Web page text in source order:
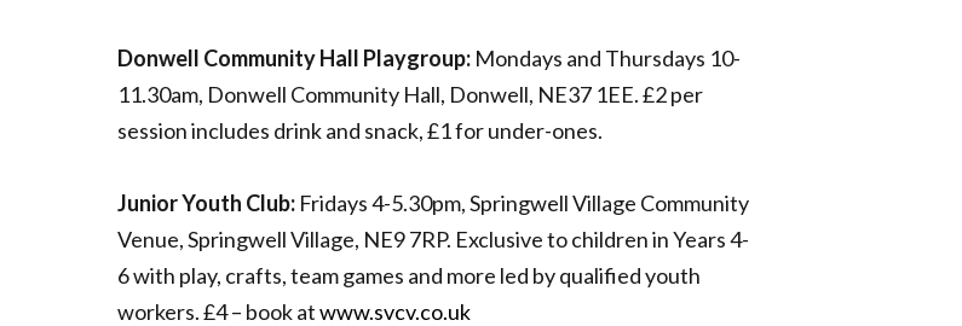
Donwell Community Hall Playgroup: Mondays and Thursdays 10-
11.30am, Donwell Community Hall, Donwell, NE37 1EE. £2 per
session includes drink and snack, £1 for under-ones.
Junior Youth Club: Fridays 4-5.30pm, Springwell Village Community
Venue, Springwell Village, NE9 7RP. Exclusive to children in Years 4-
6 with play, crafts, team games and more led by qualified youth
workers. £4 – book atwww.svcv.co.uk